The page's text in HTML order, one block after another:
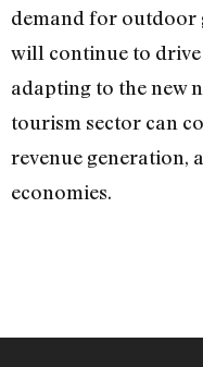
demand for outdoor
will continue to
adapting to the new
tourism sector can
revenue generation,
economies.